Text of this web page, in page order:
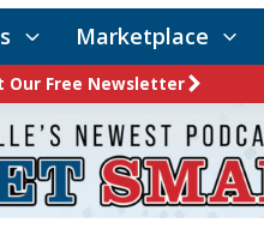
Marketplace
Our Free Newsletter